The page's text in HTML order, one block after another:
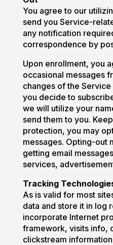
You agree to our
send you Service-
any notification
correspondence by
Upon enrollment, you
occasional messages
changes of the
you decide to
we will utilize your
send them to you.
protection, you may
messages. Opting-out
getting email
services,
Tracking
As is valid for most
data and store it in log
incorporate Internet
framework, visits info,
clickstream